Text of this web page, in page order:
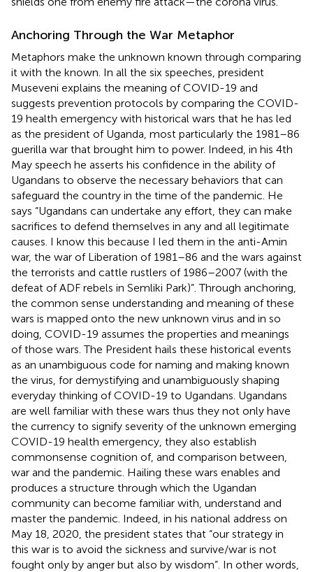
Anchoring Through the War Metaphor
Metaphors make the unknown known through comparing
it with the known. In all the six speeches, president
Museveni explains the meaning of COVID-19 and
suggests prevention protocols by comparing the COVID-
19 health emergency with historical wars that he has led
as the president of Uganda, most particularly the 1981–86
guerilla war that brought him to power. Indeed, in his 4th
May speech he asserts his confidence in the ability of
Ugandans to observe the necessary behaviors that can
safeguard the country in the time of the pandemic. He
says “Ugandans can undertake any effort, they can make
sacrifices to defend themselves in any and all legitimate
causes. I know this because I led them in the anti-Amin
war, the war of Liberation of 1981–86 and the wars against
the terrorists and cattle rustlers of 1986–2007 (with the
defeat of ADF rebels in Semliki Park)”. Through anchoring,
the common sense understanding and meaning of these
wars is mapped onto the new unknown virus and in so
doing, COVID-19 assumes the properties and meanings
of those wars. The President hails these historical events
as an unambiguous code for naming and making known
the virus, for demystifying and unambiguously shaping
everyday thinking of COVID-19 to Ugandans. Ugandans
are well familiar with these wars thus they not only have
the currency to signify severity of the unknown emerging
COVID-19 health emergency, they also establish
commonsense cognition of, and comparison between,
war and the pandemic. Hailing these wars enables and
produces a structure through which the Ugandan
community can become familiar with, understand and
master the pandemic. Indeed, in his national address on
May 18, 2020, the president states that “our strategy in
this war is to avoid the sickness and survive/war is not
fought only by anger but also by wisdom”. In other words,